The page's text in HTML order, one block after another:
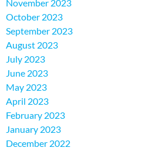
November 2023
October 2023
September 2023
August 2023
July 2023
June 2023
May 2023
April 2023
February 2023
January 2023
December 2022